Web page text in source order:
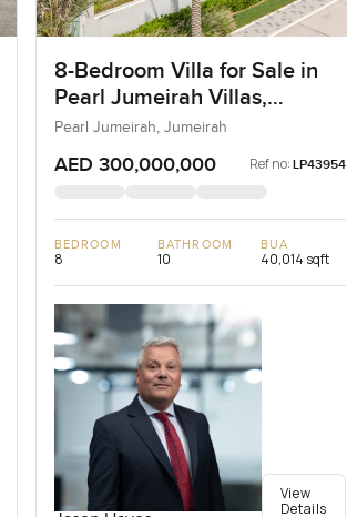
8-Bedroom Villa for Sale in
Pearl Jumeirah Villas,
Jumeirah, Dubai
Pearl Jumeirah, Jumeirah
AED 300,000,000 Ref no: LP43954
BEDROOM
8
BATHROOM
10
BUA
40,014 sqft
View
Details